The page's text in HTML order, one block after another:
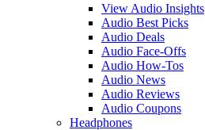
View Audio Insights
Audio Best Picks
Audio Deals
Audio Face-Offs
Audio How-Tos
Audio News
Audio Reviews
Audio Coupons
Headphones